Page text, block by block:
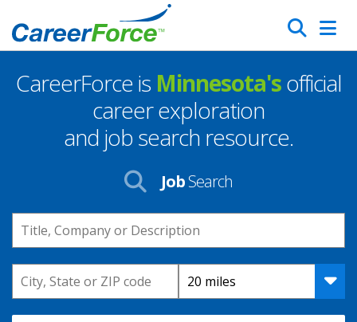
to
main
content
Search
Homepage
CareerForce is Minnesota'sofficial
career exploration
and job search resource.
JobSearch
Keyword
Location Distance